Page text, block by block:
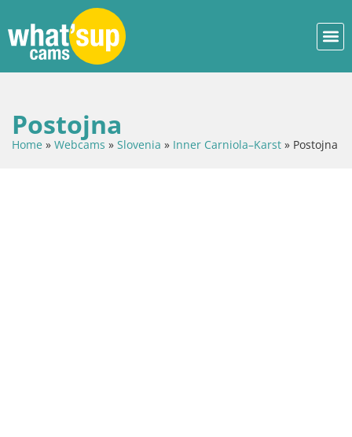
Postojna
Home » Webcams » Slovenia » Inner Carniola–Karst » Postojna